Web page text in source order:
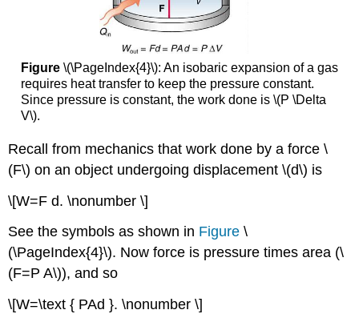
Figure \(\PageIndex{4}\): An isobaric expansion of a gas
requires heat transfer to keep the pressure constant.
Since pressure is constant, the work done is \(P \Delta
V\).
Recall from mechanics that work done by a force \
(F\) on an object undergoing displacement \(d\) is
\[W=F d. \nonumber \]
See the symbols as shown in Figure \
(\PageIndex{4}\). Now force is pressure times area (\
(F=P A\)), and so
\[W=\text { PAd }. \nonumber \]